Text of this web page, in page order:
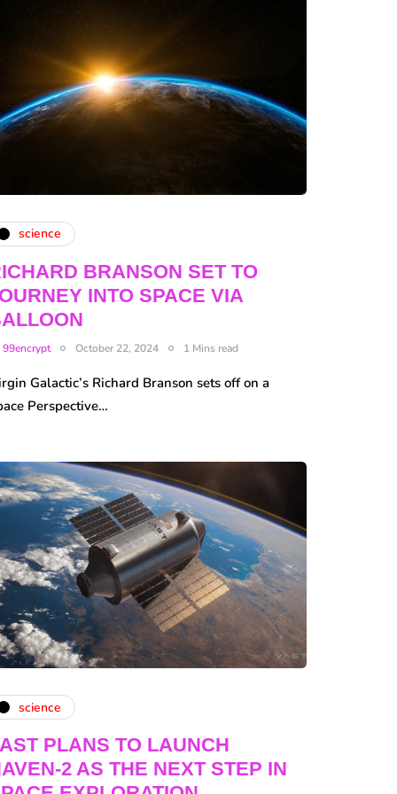
science
BRANSON SET TO
INTO SPACE VIA
99encrypt October 22, 2024 1 Mins read
Galactic’s Richard Branson sets off on a
Perspective…
science
PLANS TO LAUNCH
2 AS THE NEXT STEP IN